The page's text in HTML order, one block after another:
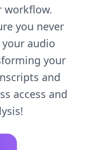
workflow.
you never
audio
your
and
access and